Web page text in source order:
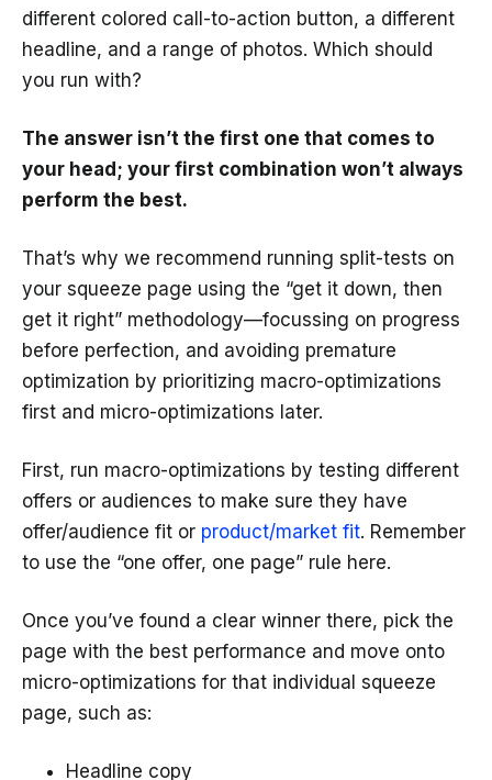
different colored call-to-action button, a different
headline, and a range of photos. Which should
you run with?
The answer isn’t the first one that comes to
your head; your first combination won’t always
perform the best.
That’s why we recommend running split-tests on
your squeeze page using the “get it down, then
get it right” methodology—focussing on progress
before perfection, and avoiding premature
optimization by prioritizing macro-optimizations
first and micro-optimizations later.
First, run macro-optimizations by testing different
offers or audiences to make sure they have
offer/audience fit or product/market fit. Remember
to use the “one offer, one page” rule here.
Once you’ve found a clear winner there, pick the
page with the best performance and move onto
micro-optimizations for that individual squeeze
page, such as:
Headline copy